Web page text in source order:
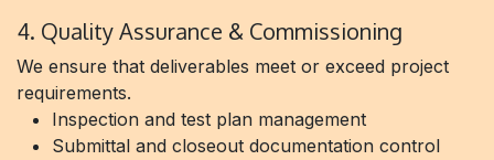
4. Quality Assurance & Commissioning
We ensure that deliverables meet or exceed project
requirements.
Inspection and test plan management
Submittal and closeout documentation control